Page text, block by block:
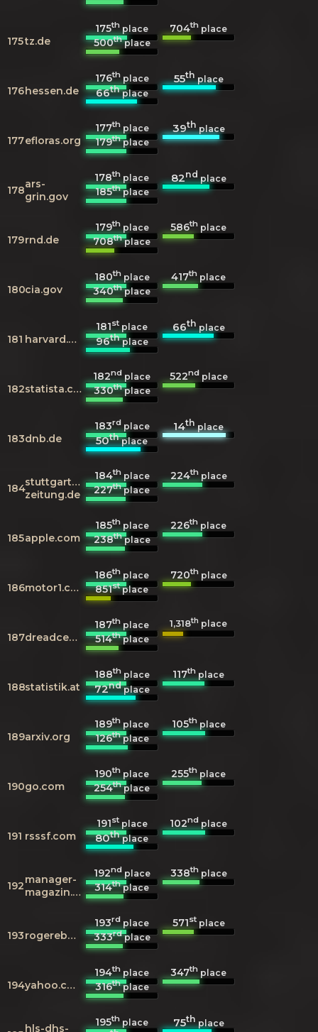
175tz.de
175th place 704th place
500thplace
176hessen.de
176thplace 55thplace
66thplace
177efloras.org
177thplace 39thplace
179thplace
178ars-
grin.gov
178th place 82ndplace
185thplace
179rnd.de
179thplace 586th place
708thplace
180cia.gov
180thplace 417th place
340thplace
181 harvard.edu
181st place 66thplace
96thplace
182 statista.com
182nd place 522ndplace
330thplace
183dnb.de
183rdplace 14thplace
50thplace
184stuttgarter-
zeitung.de
184thplace 224thplace
227thplace
185apple.com
185thplace 226th place
238thplace
186 motor1.com
186th place 720thplace
851stplace
187 dreadcentral.com
187th place 1,318th place
514thplace
188statistik.at
188thplace 117th place
72ndplace
189arxiv.org
189th place 105thplace
126thplace
190go.com
190th place 255th place
254thplace
191 rsssf.com
191stplace 102nd place
80thplace
192manager-
magazin.de
192ndplace 338thplace
314thplace
193 rogerebert.com
193rd place 571stplace
333rdplace
194 yahoo.com
194th place 347th place
316thplace
hls-dhs-
195th place 75thplace